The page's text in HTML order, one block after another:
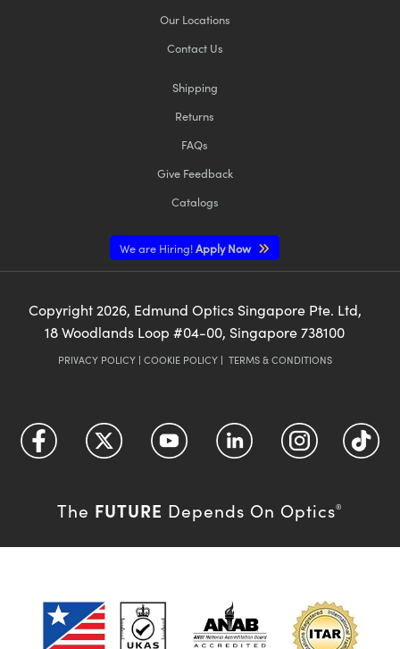
Our Locations
Contact Us
Shipping
Returns
FAQs
Give Feedback
Catalogs
We are Hiring!Apply Now
Copyright2026, Edmund Optics Singapore Pte. Ltd,
18 Woodlands Loop #04-00, Singapore 738100
PRIVACY POLICY| COOKIE POLICY| TERMS & CONDITIONS
The FUTURE Depends On Optics®